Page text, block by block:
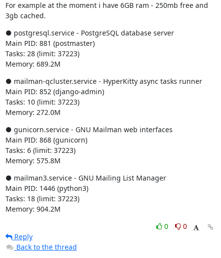
For example at the moment i have 6GB ram - 250mb free and
3gb cached.
● postgresql.service - PostgreSQL database server
Main PID: 881 (postmaster)
Tasks: 28 (limit: 37223)
Memory: 689.2M
● mailman-qcluster.service - HyperKitty async tasks runner
Main PID: 852 (django-admin)
Tasks: 10 (limit: 37223)
Memory: 272.0M
● gunicorn.service - GNU Mailman web interfaces
Main PID: 868 (gunicorn)
Tasks: 6 (limit: 37223)
Memory: 575.8M
● mailman3.service - GNU Mailing List Manager
Main PID: 1446 (python3)
Tasks: 18 (limit: 37223)
Memory: 904.2M
0
0
Reply
Back to the thread